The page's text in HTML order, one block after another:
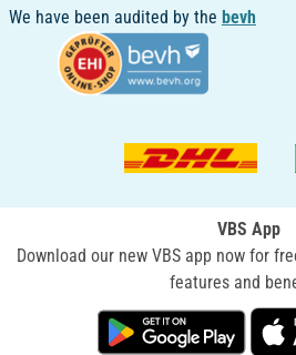
We have been audited by the bevh
VBS App
Download our new VBS app now for
features and